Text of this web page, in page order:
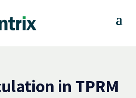
in TPRM